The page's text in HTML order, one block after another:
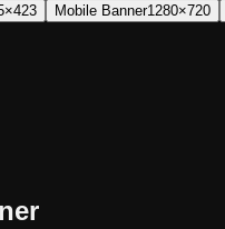
Mobile Banner1280×720